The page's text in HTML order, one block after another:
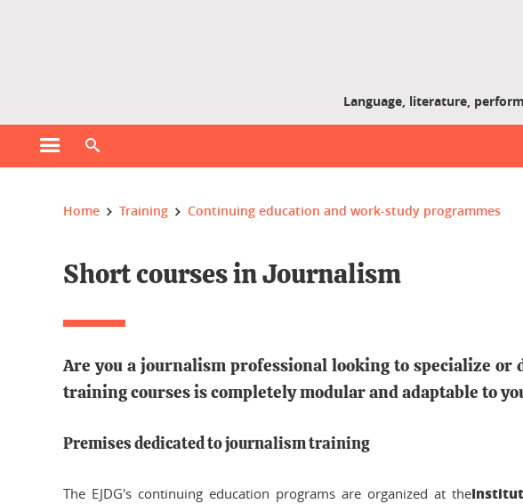
Language, literature,
Open main menu
You are here :
Home Training Continuing education and work-study programmes
Short courses in Journalism
Are you a journalism professional looking to specialize or
training courses is completely modular and adaptable to
Premises dedicated to journalism training
The EJDG's continuing education programs are organized at the